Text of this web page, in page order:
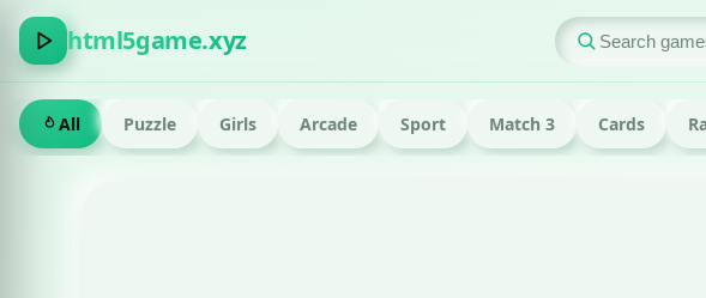
html5game.xyz
All Puzzle Girls Arcade Sport Match 3 Cards